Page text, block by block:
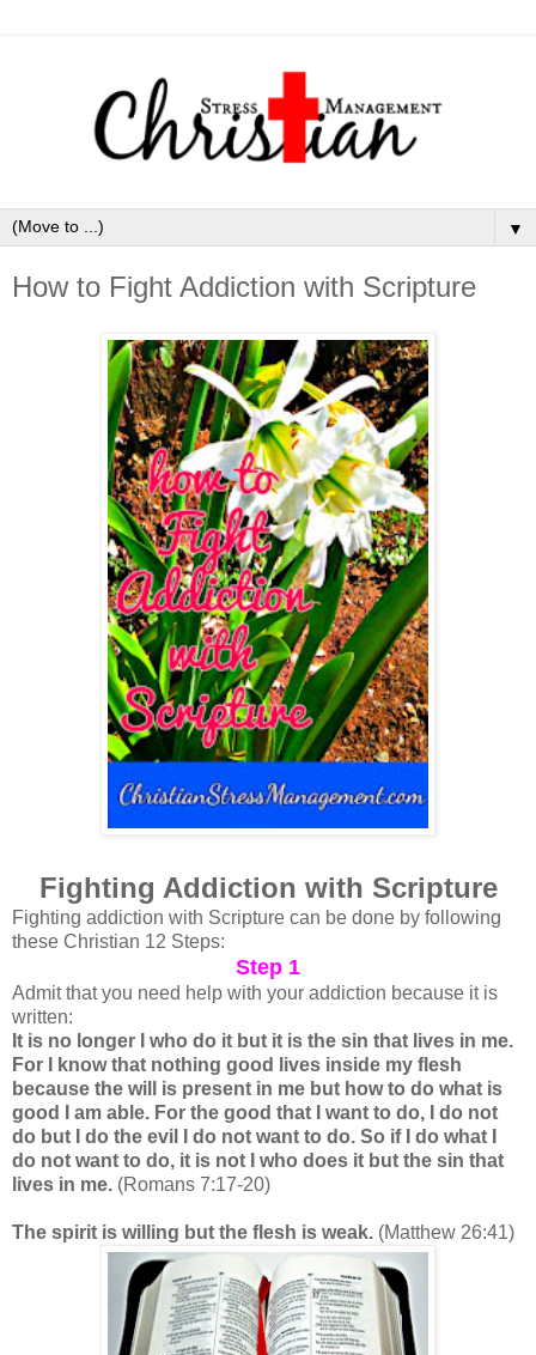
▼
How to Fight Addiction with Scripture
Fighting Addiction with Scripture
Fighting addiction with Scripture can be done by following
these Christian 12 Steps:
Step 1
Admit that you need help with your addiction because it is
written:
It is no longer I who do it but it is the sin that lives in me.
For I know that nothing good lives inside my flesh
because the will is present in me but how to do what is
good I am able. For the good that I want to do, I do not
do but I do the evil I do not want to do. So if I do what I
do not want to do, it is not I who does it but the sin that
lives in me. (Romans 7:17-20)
The spirit is willing but the flesh is weak. (Matthew 26:41)